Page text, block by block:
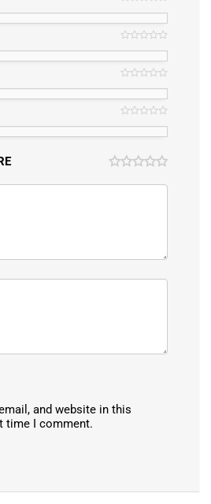
and website in this
time I comment.